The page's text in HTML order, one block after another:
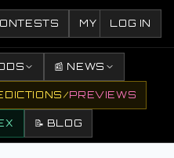
MY CONTESTS
LOG IN
📰 NEWS
/PREVIEWS
📝 BLOG